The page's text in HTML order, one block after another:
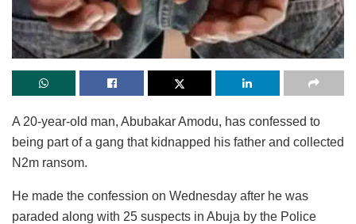
A 20-year-old man, Abubakar Amodu, has confessed to
being part of a gang that kidnapped his father and collected
N2m ransom.
He made the confession on Wednesday after he was
paraded along with 25 suspects in Abuja by the Police